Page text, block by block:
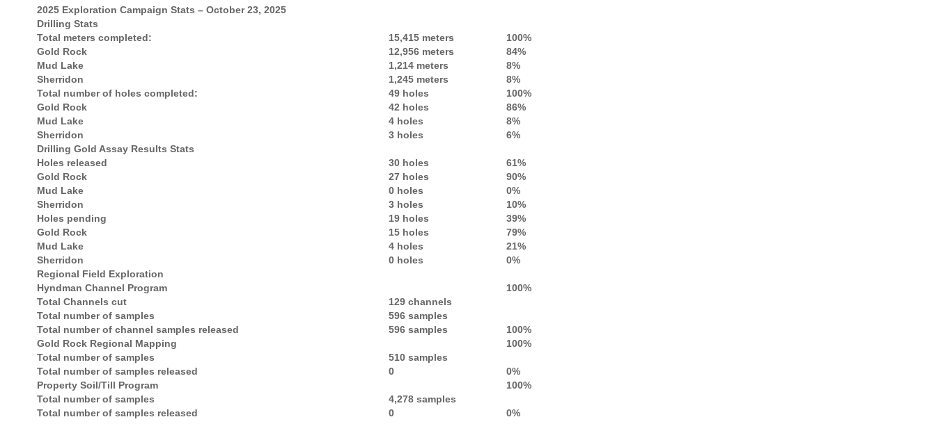
2025 Exploration Campaign Stats – October 23, 2025
Drilling Stats
Total meters completed:
15,415 meters
100%
Gold Rock
12,956 meters
84%
Mud Lake
1,214 meters
8%
Sherridon
1,245 meters
8%
Total number of holes completed:
49 holes
100%
Gold Rock
42 holes
86%
Mud Lake
4 holes
8%
Sherridon
3 holes
6%
Drilling Gold Assay Results Stats
Holes released
30 holes
61%
Gold Rock
27 holes
90%
Mud Lake
0 holes
0%
Sherridon
3 holes
10%
Holes pending
19 holes
39%
Gold Rock
15 holes
79%
Mud Lake
4 holes
21%
Sherridon
0 holes
0%
Regional Field Exploration
Hyndman Channel Program
100%
Total Channels cut
129 channels
Total number of samples
596 samples
Total number of channel samples released
596 samples
100%
Gold Rock Regional Mapping
100%
Total number of samples
510 samples
Total number of samples released
0
0%
Property Soil/Till Program
100%
Total number of samples
4,278 samples
Total number of samples released
0 0%